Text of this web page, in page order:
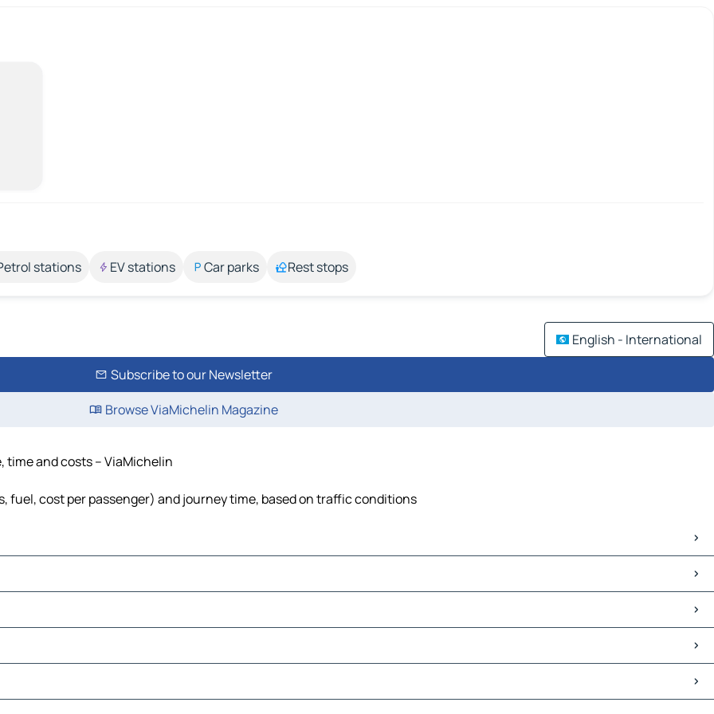
stations EV stations Car parks Rest stops
English - International
Subscribe to our Newsletter
Browse ViaMichelin Magazine
and costs – ViaMichelin
cost per passenger) and journey time, based on traffic conditions